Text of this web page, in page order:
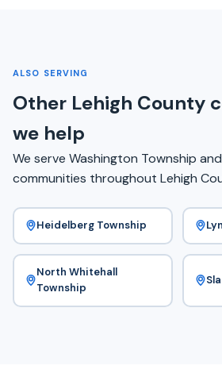
ALSO SERVING
Other Lehigh County
we help
We serve Washington Township
communities throughout Lehigh
Heidelberg Township
North Whitehall
Township